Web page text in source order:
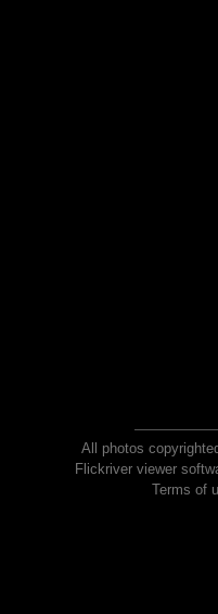
All photos
Flickriver viewer
Terms of